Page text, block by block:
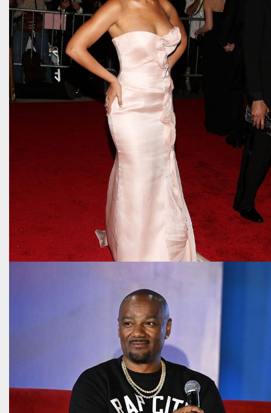
The many different eras of Beyoncé as told
through her Met Gala looks